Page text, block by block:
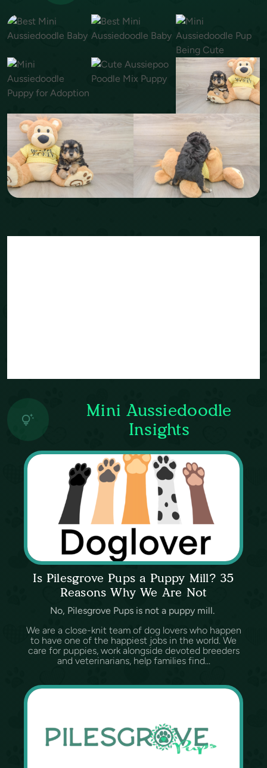
Mini Aussiedoodle
Insights
Is Pilesgrove Pups a Puppy Mill? 35
Reasons Why We Are Not
No, Pilesgrove Pups is not a puppy mill.
We are a close-knit team of dog lovers who happen
to have one of the happiest jobs in the world. We
care for puppies, work alongside devoted breeders
and veterinarians, help families find...